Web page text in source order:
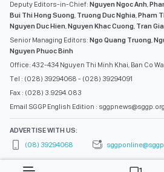
Deputy Editors-in-Chief: Nguyen Ngoc Anh,
Bui Thi Hong Suong, Truong Duc Nghia,Pham
Nguyen Duc Hien,Nguyen Khac Cuong, Tran
Senior Managing Editors: Ngo Quang Truong,
Nguyen Phuoc Binh
Office: 432-434 Nguyen Thi Minh Khai, Ban Co
Tel : (028) 39294068 - (028) 39294091
Fax : (028) 3.9294.083
Email SGGP English Edition :
ADVERTISE WITH US:
(08) 39294068